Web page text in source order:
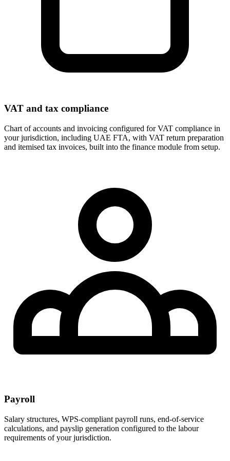
VAT and tax compliance
Chart of accounts and invoicing configured for VAT compliance in
your jurisdiction, including UAE FTA, with VAT return preparation
and itemised tax invoices, built into the finance module from setup.
Payroll
Salary structures, WPS-compliant payroll runs, end-of-service
calculations, and payslip generation configured to the labour
requirements of your jurisdiction.